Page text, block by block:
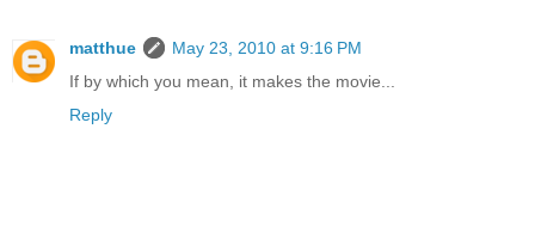
matthue
May 23, 2010 at 9:16 PM
If by which you mean, it makes the movie...
Reply